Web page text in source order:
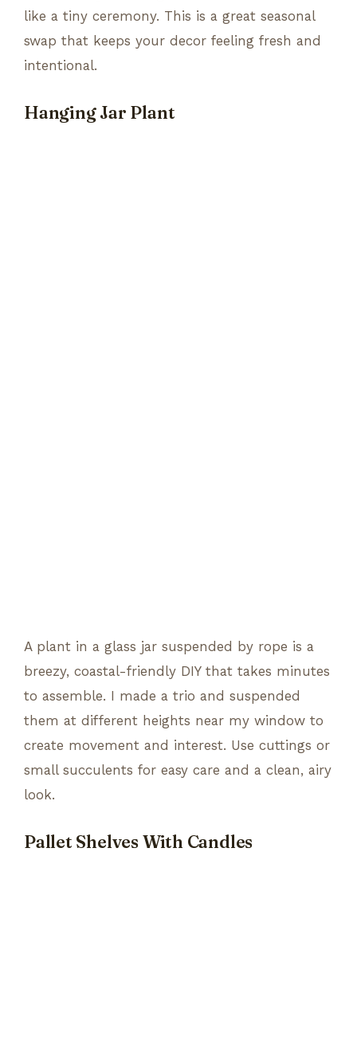
like a tiny ceremony. This is a great seasonal
swap that keeps your decor feeling fresh and
intentional.
Hanging Jar Plant
A plant in a glass jar suspended by rope is a
breezy, coastal-friendly DIY that takes minutes
to assemble. I made a trio and suspended
them at different heights near my window to
create movement and interest. Use cuttings or
small succulents for easy care and a clean, airy
look.
Pallet Shelves With Candles